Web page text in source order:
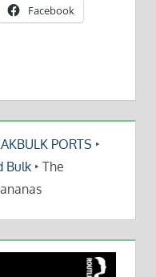
Facebook
PORTS ‣
Bulk ‣ The